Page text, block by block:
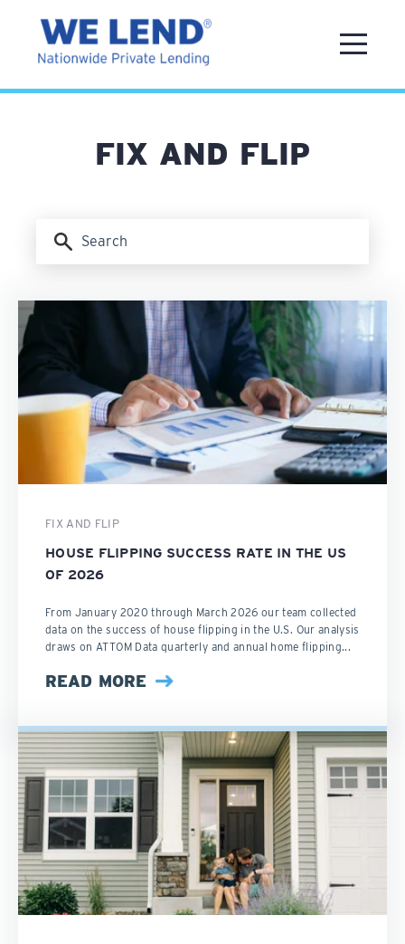
FIX AND FLIP
FIX AND FLIP
HOUSE FLIPPING SUCCESS RATE IN THE US
OF 2026
From January 2020 through March 2026 our team collected
data on the success of house flipping in the U.S. Our analysis
draws on ATTOM Data quarterly and annual home flipping...
READ MORE